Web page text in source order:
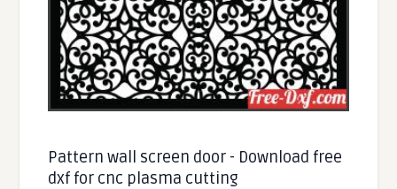
Pattern wall screen door - Download free
dxf for cnc plasma cutting